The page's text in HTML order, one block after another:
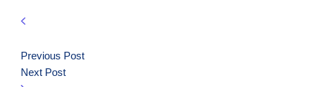
Previous Post
Next Post